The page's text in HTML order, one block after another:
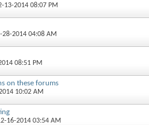
13-2014 08:07 PM
28-2014 04:08 AM
08:51 PM
on these forums
10:02 AM
16-2014 03:54 AM